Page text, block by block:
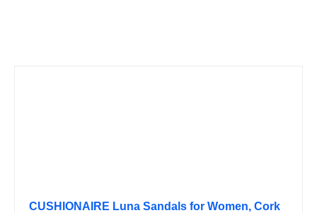
CUSHIONAIRE Luna Sandals for Women, Cork